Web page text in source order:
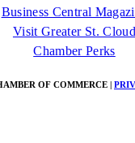
Business Central
Visit Greater St. Cloud
Chamber Perks
OF COMMERCE |